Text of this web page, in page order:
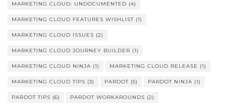
MARKETING CLOUD: UNDOCUMENTED (4)
MARKETING CLOUD FEATURES WISHLIST (1)
MARKETING CLOUD ISSUES (2)
MARKETING CLOUD JOURNEY BUILDER (1)
MARKETING CLOUD NINJA (1) MARKETING CLOUD RELEASE (1)
MARKETING CLOUD TIPS (3) PARDOT (5) PARDOT NINJA (1)
PARDOT TIPS (6) PARDOT WORKAROUNDS (2)